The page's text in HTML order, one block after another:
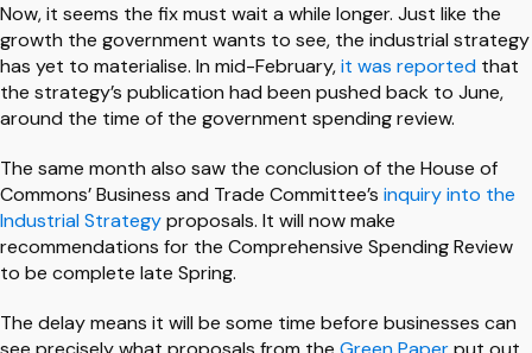
Now, it seems the fix must wait a while longer. Just like the
growth the government wants to see, the industrial strategy
has yet to materialise. In mid-February,it was reported that
the strategy’s publication had been pushed back to June,
around the time of the government spending review.
The same month also saw the conclusion of the House of
Commons’ Business and Trade Committee’s inquiry into the
Industrial Strategyproposals. It will now make
recommendations for the Comprehensive Spending Review
to be complete late Spring.
The delay means it will be some time before businesses can